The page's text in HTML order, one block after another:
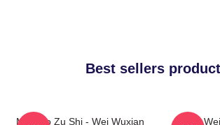
Best sellers
Mo Dao Zu Shi - Wei Wuxian
Chibi